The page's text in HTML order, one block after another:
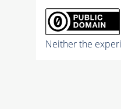
Neither the